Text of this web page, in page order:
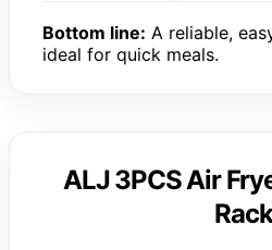
Bottom line: A reliable,
ideal for quick meals.
ALJ 3PCS Air
Rack